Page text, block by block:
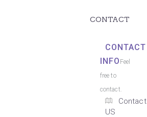
CONTACT
CONTACT
INFO Feel
free to
contact.
Contact
US